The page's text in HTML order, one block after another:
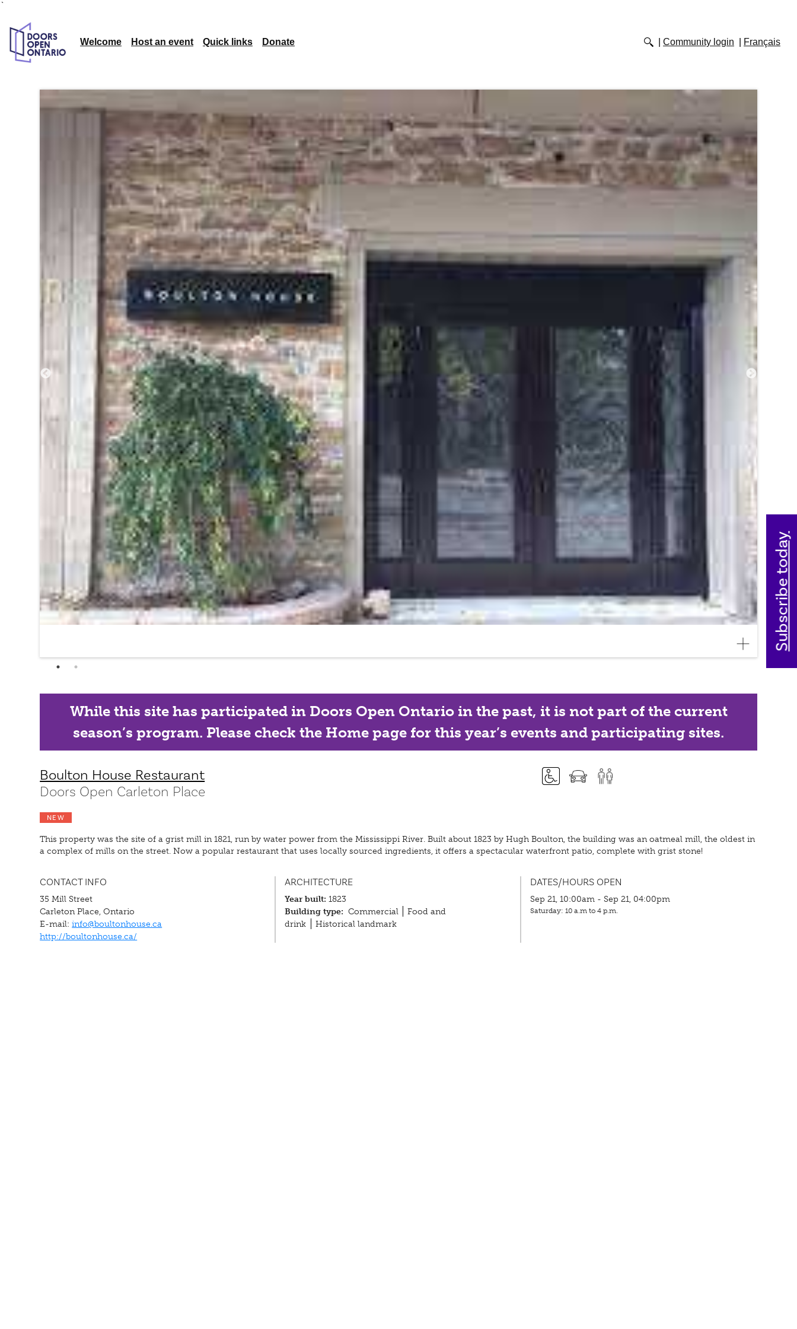
`
Welcome Host an event Quick links Donate Community login Français
While this site has participated in Doors Open Ontario in the past, it is not part of the current
season’s program. Please check the Home page for this year’s events and participating sites.
Boulton House Restaurant
Doors Open Carleton Place
NEW
This property was the site of a grist mill in 1821, run by water power from the Mississippi River. Built about 1823 by Hugh Boulton, the building was an oatmeal mill, the oldest in
a complex of mills on the street. Now a popular restaurant that uses locally sourced ingredients, it offers a spectacular waterfront patio, complete with grist stone!
CONTACT INFO
35 Mill Street
Carleton Place, Ontario
E-mail:info@boultonhouse.ca
http://boultonhouse.ca/
ARCHITECTURE
Year built: 1823
Building type: Commercial
Food and
drink
Historical landmark
DATES/HOURS OPEN
Sep 21, 10:00am - Sep 21, 04:00pm
Saturday: 10 a.m to 4 p.m.
Subscribe today